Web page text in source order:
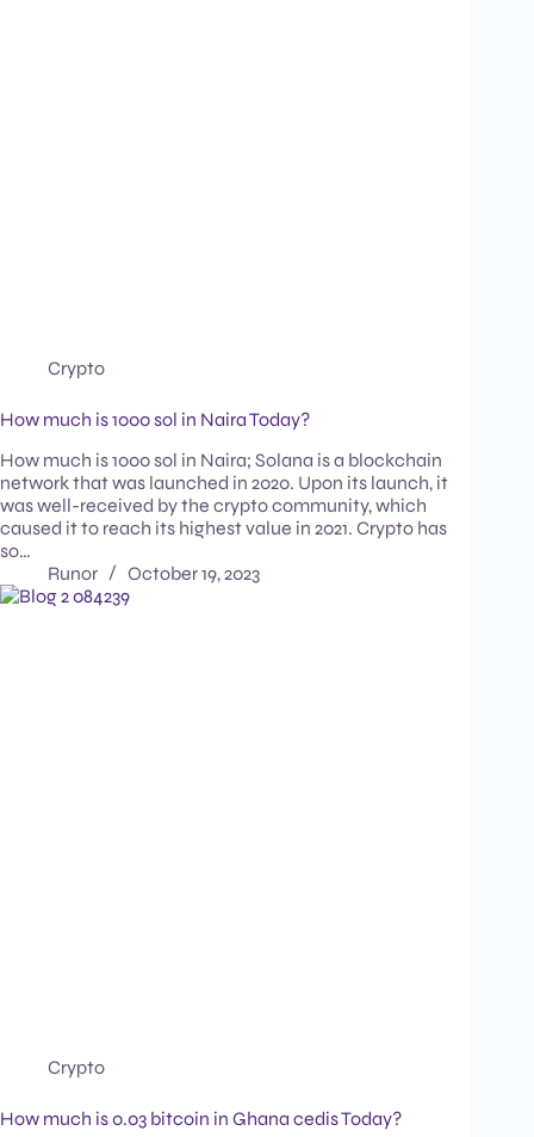
Crypto
How much is 1000 sol in Naira Today?
How much is 1000 sol in Naira; Solana is a blockchain
network that was launched in 2020. Upon its launch, it
was well-received by the crypto community, which
caused it to reach its highest value in 2021. Crypto has
so…
Runor
October 19, 2023
Crypto
How much is 0.03 bitcoin in Ghana cedis Today?